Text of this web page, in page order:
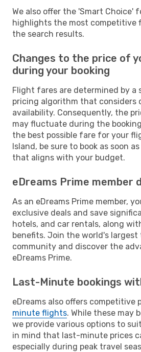
We also offer the 'Smart Choice'
highlights the most competitive
the search results.
Changes to the price of
during your booking
Flight fares are determined by a
pricing algorithm that considers
availability. Consequently, the
may fluctuate during the
the best possible fare for your
Island, be sure to book as soon
that aligns with your budget.
eDreams Prime member
As an eDreams Prime member,
exclusive deals and save
hotels, and car rentals, along
benefits. Join the world's largest
community and discover the
eDreams Prime.
Last-Minute bookings
eDreams also offers competitive
minute flights. While these may
we provide various options to
in mind that last-minute prices
especially during peak travel